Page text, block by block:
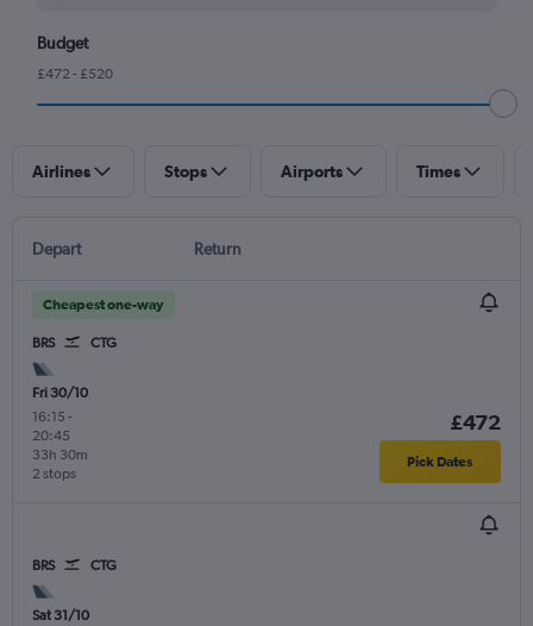
Budget
£472 - £520
Airlines Stops Airports Times
Depart Return
Cheapest one-way
BRS CTG
Fri 30/10
16:15 -
20:45
2 stops
33h 30m
£472
Pick Dates
BRS CTG
Sat 31/10